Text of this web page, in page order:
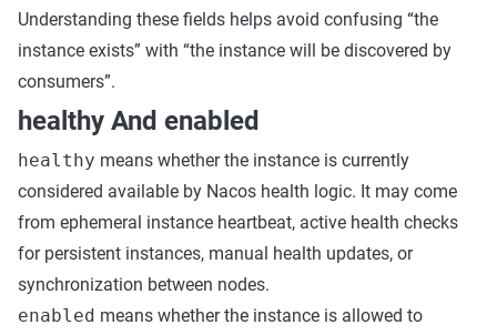
Understanding these fields helps avoid confusing “the
instance exists” with “the instance will be discovered by
consumers”.
healthy And enabled
healthy means whether the instance is currently
considered available by Nacos health logic. It may come
from ephemeral instance heartbeat, active health checks
for persistent instances, manual health updates, or
synchronization between nodes.
enabled means whether the instance is allowed to